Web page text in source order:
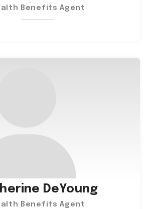
Benefits Agent
DeYoung
Benefits Agent